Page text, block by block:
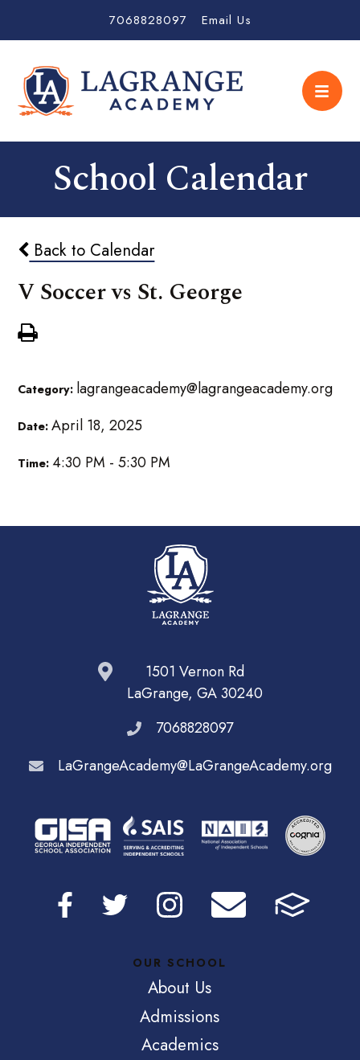
7068828097 Email Us
School Calendar
Back to Calendar
V Soccer vs St. George
Category: lagrangeacademy@lagrangeacademy.org
Date:April 18, 2025
Time: 4:30 PM - 5:30 PM
1501 Vernon Rd
LaGrange, GA 30240
7068828097
LaGrangeAcademy@LaGrangeAcademy.org
OUR SCHOOL
About Us
Admissions
Academics